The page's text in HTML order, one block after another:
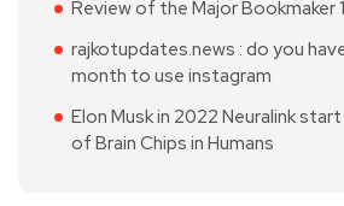
Review of the Major Bookmaker
rajkotupdates.news : do you
month to use instagram
Elon Musk in 2022 Neuralink
of Brain Chips in Humans